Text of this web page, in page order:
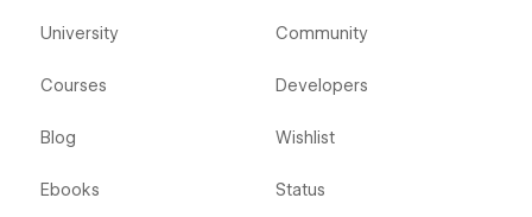
University
Courses
Blog
Ebooks
Community
Developers
Wishlist
Status